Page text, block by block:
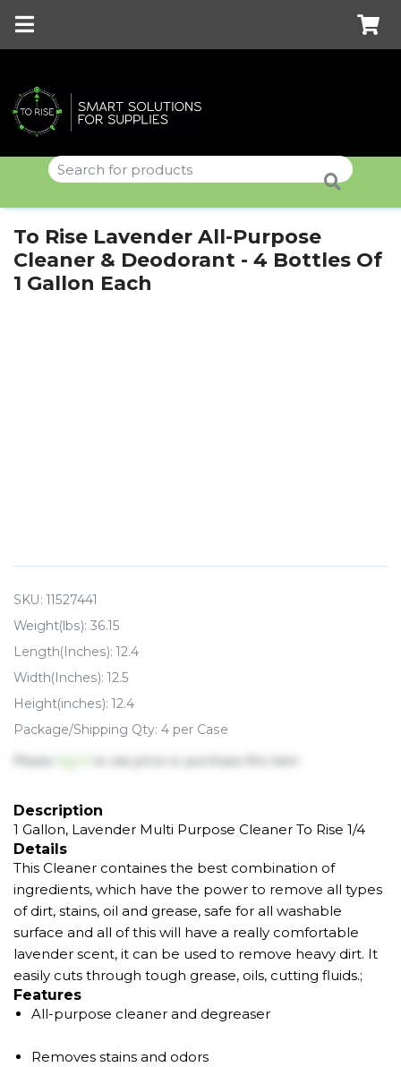
To Rise Lavender All-Purpose
Cleaner & Deodorant - 4 Bottles Of
1 Gallon Each
SKU:11527441
Weight(lbs): 36.15
Length(Inches): 12.4
Width(Inches): 12.5
Height(inches): 12.4
Package/Shipping Qty: 4 per Case
Please log in to see price or purchase this item
Description
1 Gallon, Lavender Multi Purpose Cleaner To Rise 1/4
Details
This Cleaner containes the best combination of
ingredients, which have the power to remove all types
of dirt, stains, oil and grease, safe for all washable
surface and all of this will have a really comfortable
lavender scent, it can be used to remove heavy dirt. It
easily cuts through tough grease, oils, cutting fluids.;
Features
All-purpose cleaner and degreaser
Removes stains and odors